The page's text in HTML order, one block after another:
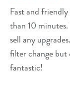
Fast and
than 10
sell any
filter change but
fantastic!